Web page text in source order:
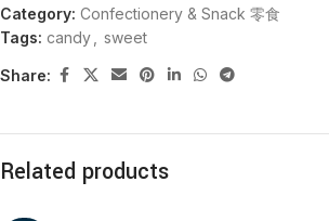
Category: Confectionery & Snack 零食
Tags: candy sweet
Share:
Related products